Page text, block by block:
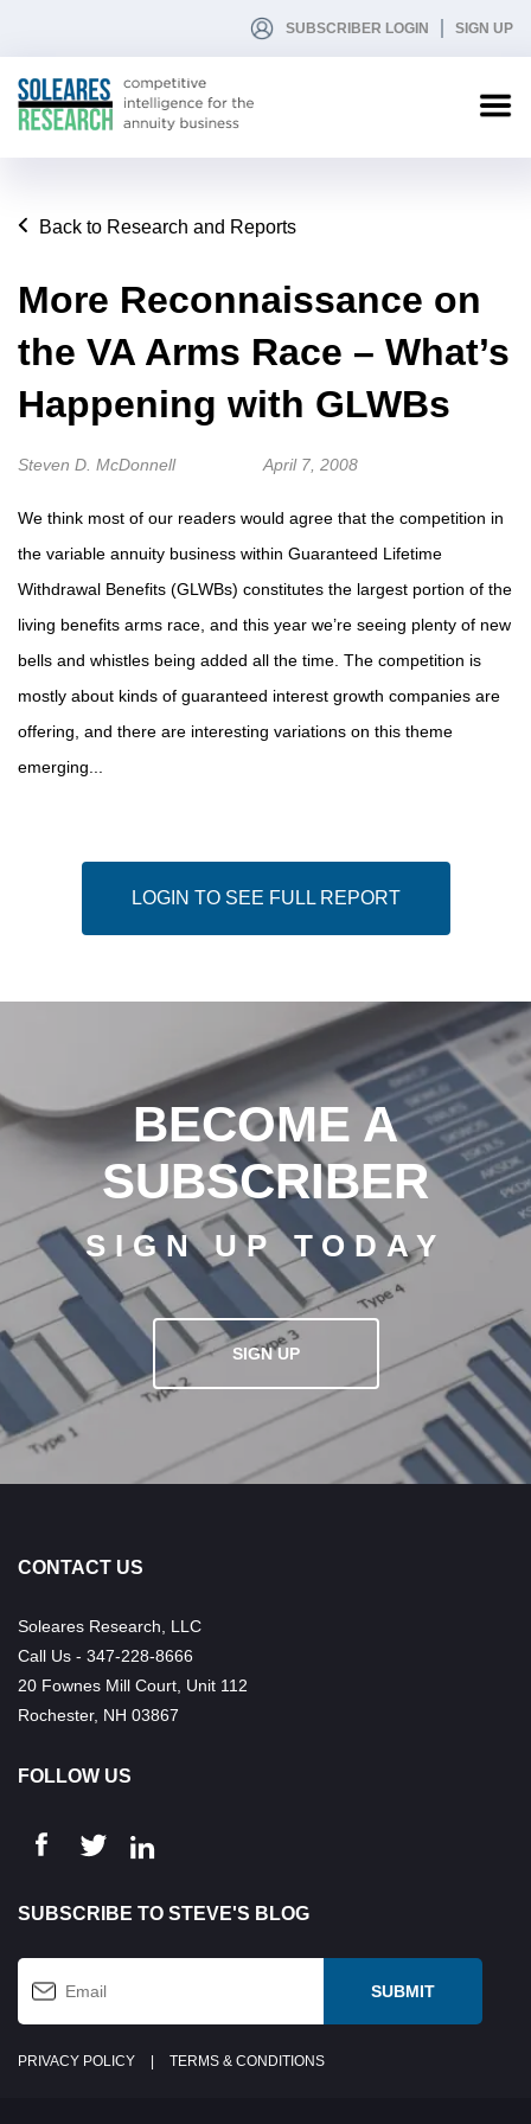
SUBSCRIBER LOGIN SIGN UP
Back to Research and Reports
More Reconnaissance on
the VA Arms Race – What’s
Happening with GLWBs
Steven D. McDonnell April 7, 2008
We think most of our readers would agree that the competition in
the variable annuity business within Guaranteed Lifetime
Withdrawal Benefits (GLWBs) constitutes the largest portion of the
living benefits arms race, and this year we’re seeing plenty of new
bells and whistles being added all the time. The competition is
mostly about kinds of guaranteed interest growth companies are
offering, and there are interesting variations on this theme
emerging...
LOGIN TO SEE FULL REPORT
BECOME A
SUBSCRIBER
SIGN UP TODAY
SIGN UP
CONTACT US
Soleares Research, LLC
Call Us - 347-228-8666
20 Fownes Mill Court, Unit 112
Rochester, NH 03867
FOLLOW US
SUBSCRIBE TO STEVE'S BLOG
PRIVACY POLICY TERMS & CONDITIONS